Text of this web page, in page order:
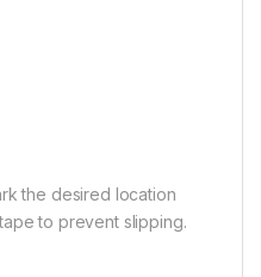
the desired location
to prevent slipping.